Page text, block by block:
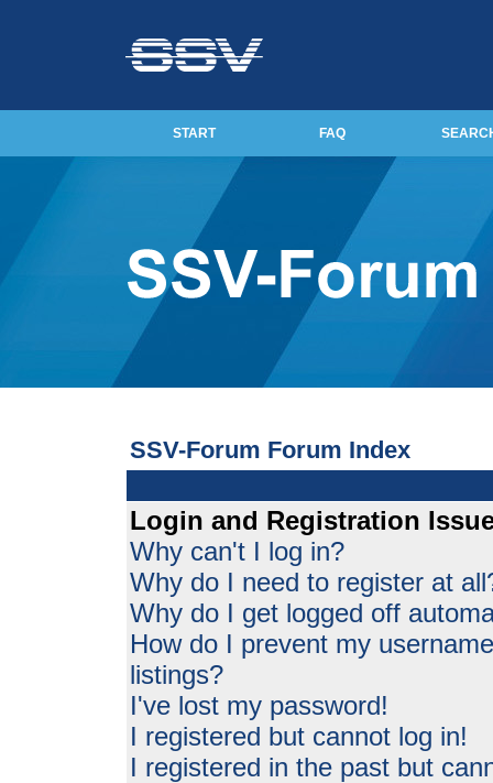
START FAQ
SSV-Forum Forum Index
Login and Registration
Why can't I log in?
Why do I need to register at
Why do I get logged off
How do I prevent my
listings?
I've lost my password!
I registered but cannot log in!
I registered in the past but